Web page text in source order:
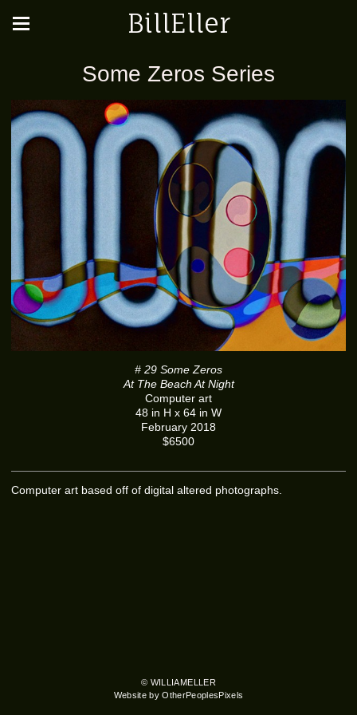
BillEller
Some Zeros Series
# 29 Some Zeros
At The Beach At Night
Computer art
48 in H x 64 in W
February 2018
$6500
Computer art based off of digital altered photographs.
© WILLIAMELLER
Website by OtherPeoplesPixels